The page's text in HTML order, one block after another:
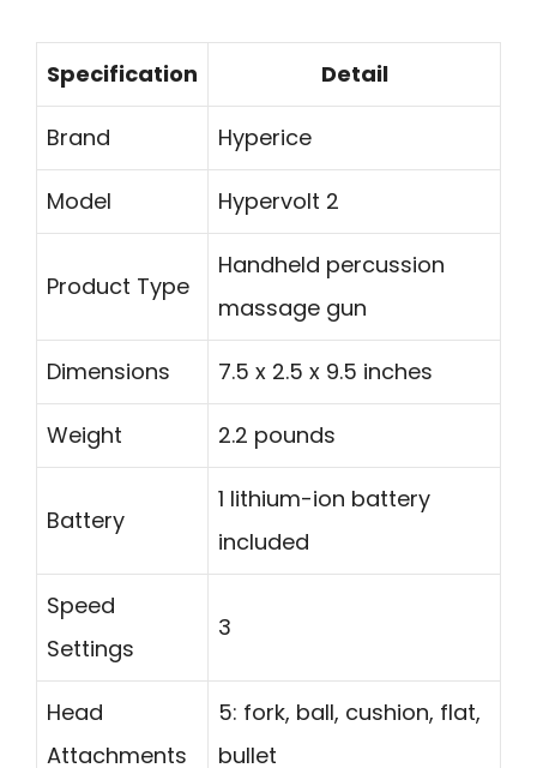
Specification Detail
Brand Hyperice
Model Hypervolt 2
Product Type
Handheld percussion
massage gun
Dimensions 7.5 x 2.5 x 9.5 inches
Weight 2.2 pounds
Battery
1 lithium-ion battery
included
Speed
Settings
3
Head
Attachments
5: fork, ball, cushion, flat,
bullet